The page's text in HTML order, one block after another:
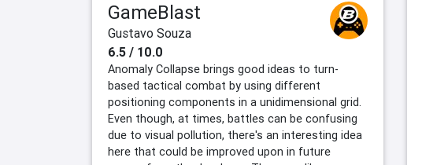
GameBlast
Gustavo Souza
6.5 / 10.0
Anomaly Collapse brings good ideas to turn-
based tactical combat by using different
positioning components in a unidimensional grid.
Even though, at times, battles can be confusing
due to visual pollution, there's an interesting idea
here that could be improved upon in future